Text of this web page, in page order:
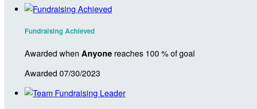
Fundraising Achieved
Awarded when Anyone reaches 100 % of goal
Awarded 07/30/2023